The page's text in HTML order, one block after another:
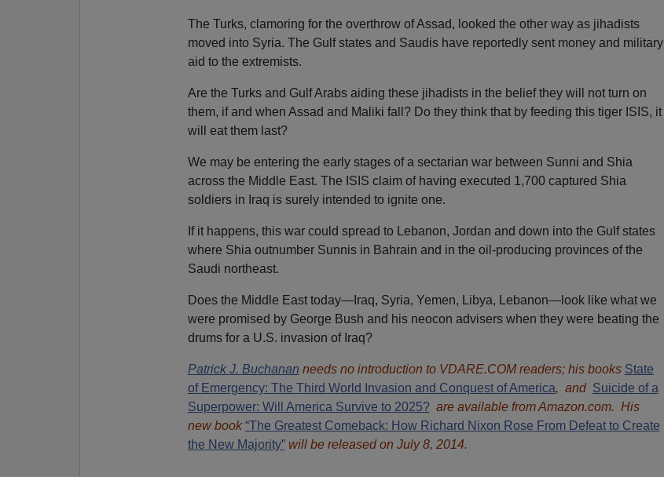
The Turks, clamoring for the overthrow of Assad, looked the other way as jihadists
moved into Syria. The Gulf states and Saudis have reportedly sent money and military
aid to the extremists.
Are the Turks and Gulf Arabs aiding these jihadists in the belief they will not turn on
them, if and when Assad and Maliki fall? Do they think that by feeding this tiger ISIS, it
will eat them last?
We may be entering the early stages of a sectarian war between Sunni and Shia
across the Middle East. The ISIS claim of having executed 1,700 captured Shia
soldiers in Iraq is surely intended to ignite one.
If it happens, this war could spread to Lebanon, Jordan and down into the Gulf states
where Shia outnumber Sunnis in Bahrain and in the oil-producing provinces of the
Saudi northeast.
Does the Middle East today—Iraq, Syria, Yemen, Libya, Lebanon—look like what we
were promised by George Bush and his neocon advisers when they were beating the
drums for a U.S. invasion of Iraq?
Patrick J. Buchanan needs no introduction to VDARE.COM readers; his books State
of Emergency: The Third World Invasion and Conquest of America, and Suicide of a
Superpower: Will America Survive to 2025?are available from Amazon.com. His
new book“The Greatest Comeback: How Richard Nixon Rose From Defeat to Create
the New Majority”will be released on July 8, 2014.